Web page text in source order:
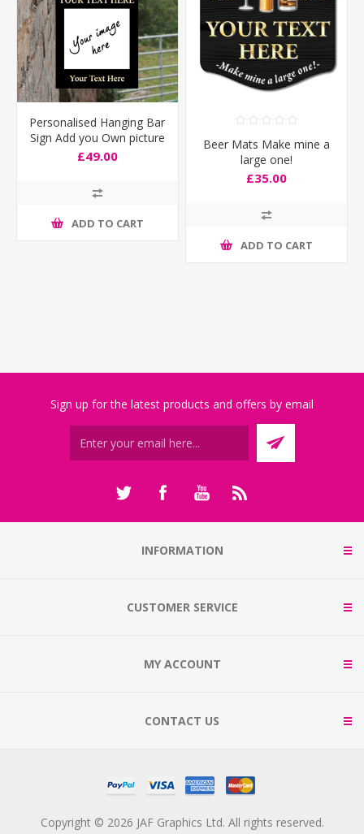
Personalised Hanging Bar
Sign Add you Own picture
£49.00
ADD TO CART
Beer Mats Make mine a
large one!
£35.00
ADD TO CART
Sign up for the latest products and offers by email
INFORMATION
CUSTOMER SERVICE
MY ACCOUNT
CONTACT US
Copyright © 2026 JAF Graphics Ltd. All rights reserved.